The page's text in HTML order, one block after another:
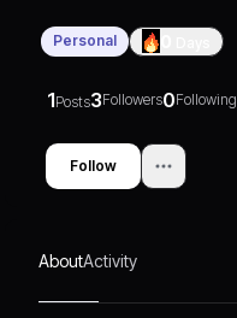
Personal
1Posts3Followers0Following
Follow
AboutActivity